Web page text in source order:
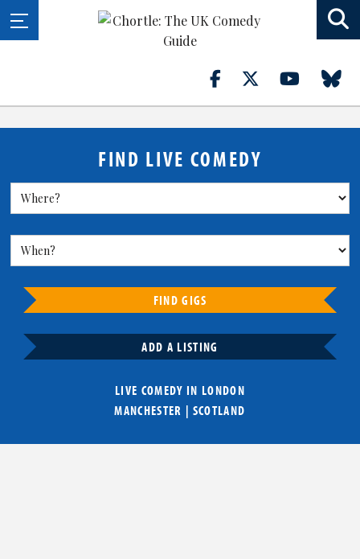
FIND LIVE COMEDY
FIND GIGS
ADD A LISTING
LIVE COMEDY IN LONDON
MANCHESTER | SCOTLAND